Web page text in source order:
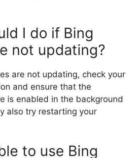
I do if Bing
not updating?
are not updating, check your
and ensure that the
is enabled in the background
also try restarting your
to use Bing